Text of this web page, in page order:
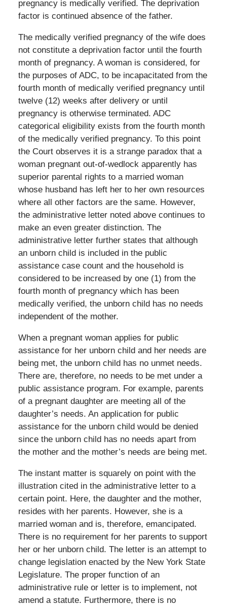
pregnancy is medically verified. The deprivation
factor is continued absence of the father.
The medically verified pregnancy of the wife does
not constitute a deprivation factor until the fourth
month of pregnancy. A woman is considered, for
the purposes of ADC, to be incapacitated from the
fourth month of medically verified pregnancy until
twelve (12) weeks after delivery or until
pregnancy is otherwise terminated. ADC
categorical eligibility exists from the fourth month
of the medically verified pregnancy. To this point
the Court observes it is a strange paradox that a
woman pregnant out-of-wedlock apparently has
superior parental rights to a married woman
whose husband has left her to her own resources
where all other factors are the same. However,
the administrative letter noted above continues to
make an even greater distinction. The
administrative letter further states that although
an unborn child is included in the public
assistance case count and the household is
considered to be increased by one (1) from the
fourth month of pregnancy which has been
medically verified, the unborn child has no needs
independent of the mother.
When a pregnant woman applies for public
assistance for her unborn child and her needs are
being met, the unborn child has no unmet needs.
There are, therefore, no needs to be met under a
public assistance program. For example, parents
of a pregnant daughter are meeting all of the
daughter’s needs. An application for public
assistance for the unborn child would be denied
since the unborn child has no needs apart from
the mother and the mother’s needs are being met.
The instant matter is squarely on point with the
illustration cited in the administrative letter to a
certain point. Here, the daughter and the mother,
resides with her parents. However, she is a
married woman and is, therefore, emancipated.
There is no requirement for her parents to support
her or her unborn child. The letter is an attempt to
change legislation enacted by the New York State
Legislature. The proper function of an
administrative rule or letter is to implement, not
amend a statute. Furthermore, there is no